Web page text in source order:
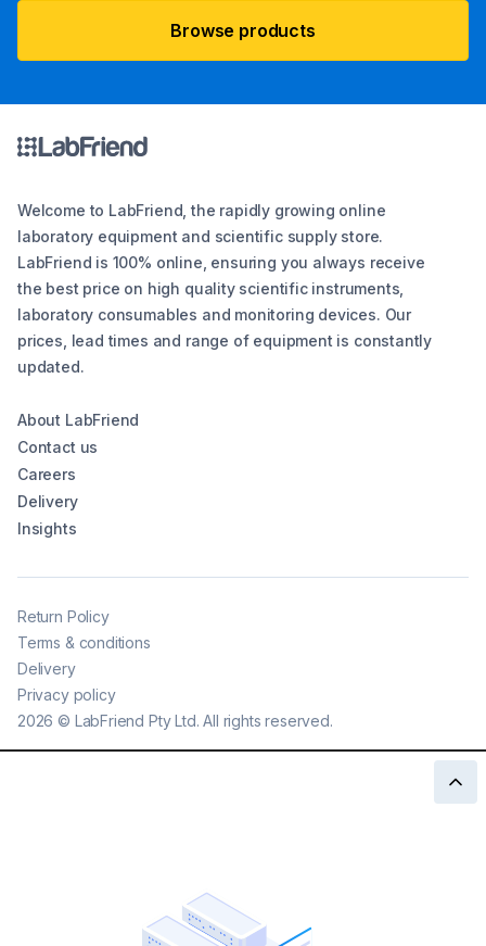
Browse products
Welcome to LabFriend, the rapidly growing online
laboratory equipment and scientific supply store.
LabFriend is 100% online, ensuring you always receive
the best price on high quality scientific instruments,
laboratory consumables and monitoring devices. Our
prices, lead times and range of equipment is constantly
updated.
About LabFriend
Contact us
Careers
Delivery
Insights
2026 © LabFriend Pty Ltd. All rights reserved.
Return Policy
Terms & conditions
Delivery
Privacy policy